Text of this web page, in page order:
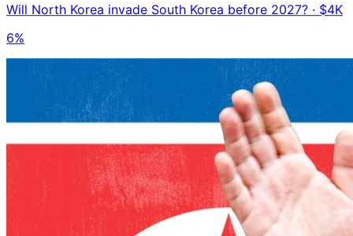
Will North Korea invade South Korea before 2027? · $4K
6%